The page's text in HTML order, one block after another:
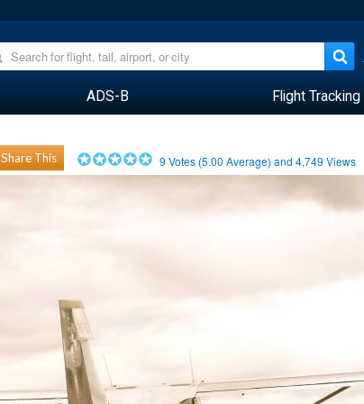
ADS-B Flight Tracking
Share This 9 Votes (5.00 Average) and4,749 Views